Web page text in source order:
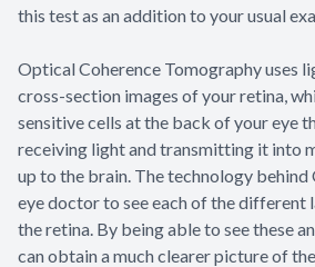
this test as an addition to your usual
Optical Coherence Tomography uses
cross-section images of your retina,
sensitive cells at the back of your eye
receiving light and transmitting it into
up to the brain. The technology behind
eye doctor to see each of the different
the retina. By being able to see these
can obtain a much clearer picture of